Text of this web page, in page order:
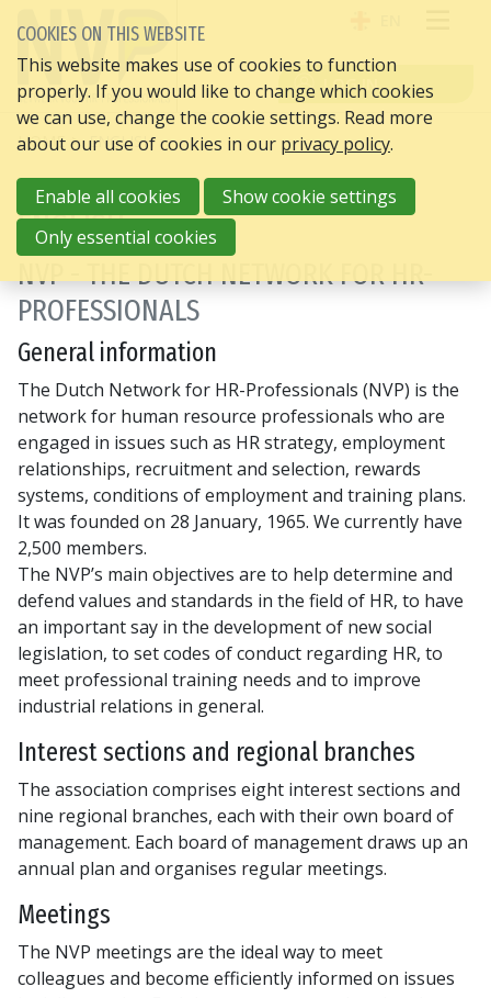
LOG IN
HOME ENGLISH
ENGLISH
NVP - THE DUTCH NETWORK FOR HR-
PROFESSIONALS
General information
The Dutch Network for HR-Professionals (NVP) is the
network for human resource professionals who are
engaged in issues such as HR strategy, employment
relationships, recruitment and selection, rewards
systems, conditions of employment and training plans.
It was founded on 28 January, 1965. We currently have
2,500 members.
The NVP’s main objectives are to help determine and
defend values and standards in the field of HR, to have
an important say in the development of new social
legislation, to set codes of conduct regarding HR, to
meet professional training needs and to improve
industrial relations in general.
Interest sections and regional branches
The association comprises eight interest sections and
nine regional branches, each with their own board of
management. Each board of management draws up an
annual plan and organises regular meetings.
Meetings
The NVP meetings are the ideal way to meet
colleagues and become efficiently informed on issues
COOKIES ON THIS WEBSITE
This website makes use of cookies to function
properly. If you would like to change which cookies
we can use, change the cookie settings. Read more
about our use of cookies in our privacy policy.
Enable all cookies
Show cookie settings
Only essential cookies